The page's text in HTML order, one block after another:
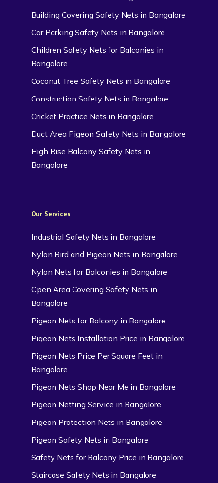
Building Covering Safety Nets in Bangalore
Car Parking Safety Nets in Bangalore
Children Safety Nets for Balconies in
Bangalore
Coconut Tree Safety Nets in Bangalore
Construction Safety Nets in Bangalore
Cricket Practice Nets in Bangalore
Duct Area Pigeon Safety Nets in Bangalore
High Rise Balcony Safety Nets in
Bangalore
Our Services
Industrial Safety Nets in Bangalore
Nylon Bird and Pigeon Nets in Bangalore
Nylon Nets for Balconies in Bangalore
Open Area Covering Safety Nets in
Bangalore
Pigeon Nets for Balcony in Bangalore
Pigeon Nets Installation Price in Bangalore
Pigeon Nets Price Per Square Feet in
Bangalore
Pigeon Nets Shop Near Me in Bangalore
Pigeon Netting Service in Bangalore
Pigeon Protection Nets in Bangalore
Pigeon Safety Nets in Bangalore
Safety Nets for Balcony Price in Bangalore
Staircase Safety Nets in Bangalore